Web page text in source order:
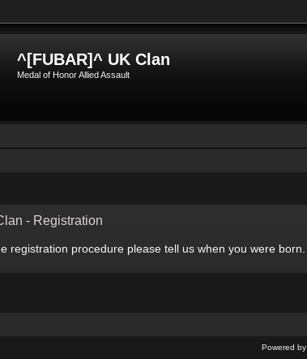
^[FUBAR]^ UK Clan
Medal of Honor Allied Assault
- Registration
registration procedure please tell us when you were born.
Powered by